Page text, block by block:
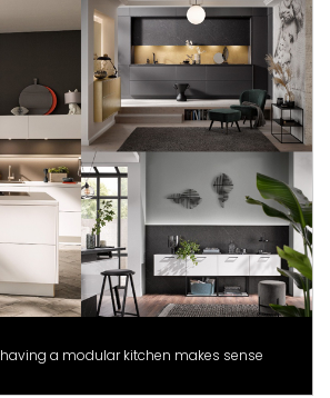
a modular kitchen makes sense